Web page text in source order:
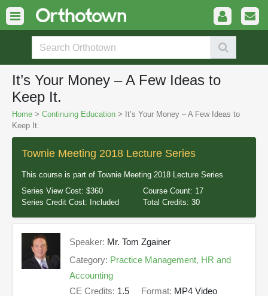
It’s Your Money – A Few Ideas to
Keep It.
Home > Continuing Education > It’s Your Money – A Few Ideas to
Keep It.
Townie Meeting 2018 Lecture Series
This course is part of Townie Meeting 2018 Lecture Series
Series View Cost: $360 Course Count: 17
Series Credit Cost: Included Total Credits: 30
Speaker: Mr. Tom Zgainer
Category: Practice Management, HR and
Accounting
CE Credits: 1.5 Format: MP4 Video